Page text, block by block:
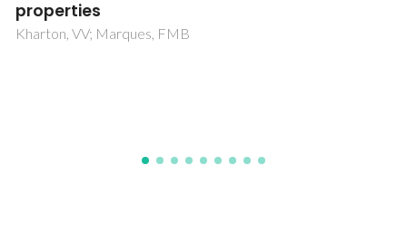
Perez-Coll, D; Marrero-Lopez, D; Ruiz-Morales, JC; Nunez,
P; Abrantes, JCC; Frade, JR